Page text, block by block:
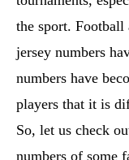
the sport. Football
jersey numbers
numbers have
players that it is
So, let us check
numbers of some